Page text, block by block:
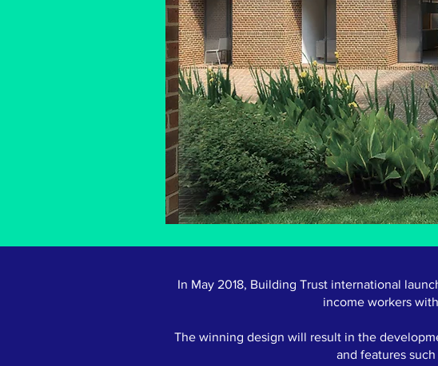
In May 2018, Building Trust international
income workers
The winning design will result in the
and features